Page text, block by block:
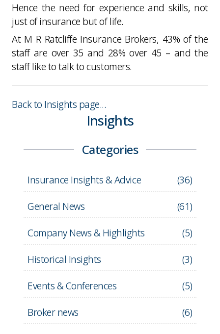
Hence the need for experience and skills, not
just of insurance but of life.
At M R Ratcliffe Insurance Brokers, 43% of the
staff are over 35 and 28% over 45 – and the
staff like to talk to customers.
Back to Insights page...
Insights
Categories
Insurance Insights & Advice (36)
General News
(61)
Company News & Highlights
(5)
Historical Insights
(3)
Events & Conferences
(5)
Broker news
(6)